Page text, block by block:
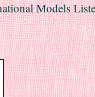
Models